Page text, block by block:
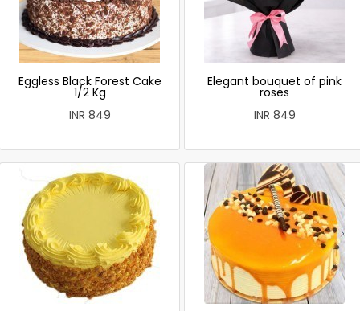
Eggless Black Forest Cake
1/2 Kg
INR 849
Elegant bouquet of pink
roses
INR 849